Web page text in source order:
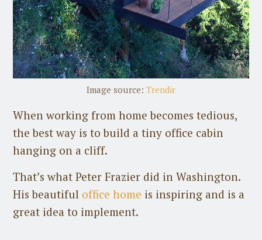
Image source: Trendir
When working from home becomes tedious,
the best way is to build a tiny office cabin
hanging on a cliff.
That’s what Peter Frazier did in Washington.
His beautiful office home is inspiring and is a
great idea to implement.